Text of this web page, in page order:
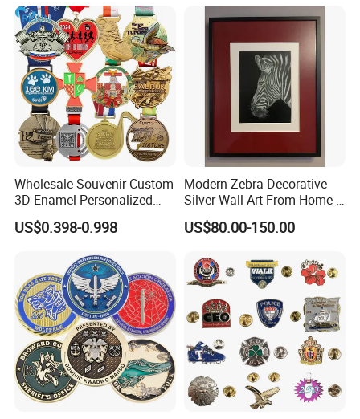
Wholesale Souvenir Custom
3D Enamel Personalized
Zinc Alloy Metal Unique
Running Marathon Spinning
Award Running Marathon
Medals
US$0.398-0.998
Modern Zebra Decorative
Silver Wall Art From Home &
Office
US$80.00-150.00